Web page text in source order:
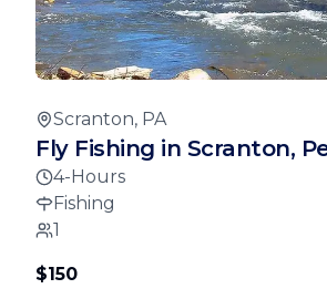
Scranton, PA
Fly Fishing in Scranton,
4-Hours
Fishing
1
$150